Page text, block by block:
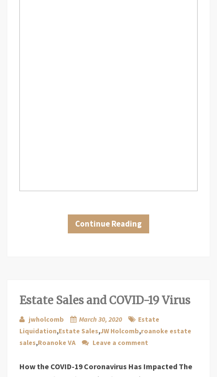
Continue Reading
Estate Sales and COVID-19 Virus
jwholcomb March 30, 2020
Estate
Liquidation,Estate Sales,JW Holcomb,roanoke estate
sales,Roanoke VA Leave a comment
How the COVID-19 Coronavirus Has Impacted The